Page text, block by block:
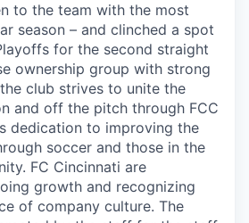
to the team with the most
season – and clinched a spot
for the second straight
ownership group with strong
club strives to unite the
and off the pitch through FCC
dedication to improving the
soccer and those in the
FC Cincinnati are
growth and recognizing
of company culture. The